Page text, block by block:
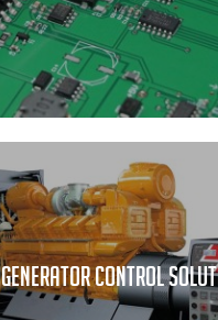
GENERATOR CONTROL